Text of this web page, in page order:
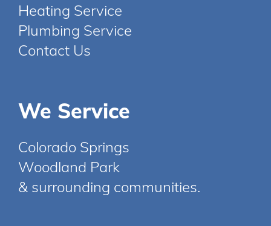
Heating Service
Plumbing Service
Contact Us
We Service
Colorado Springs
Woodland Park
& surrounding communities.